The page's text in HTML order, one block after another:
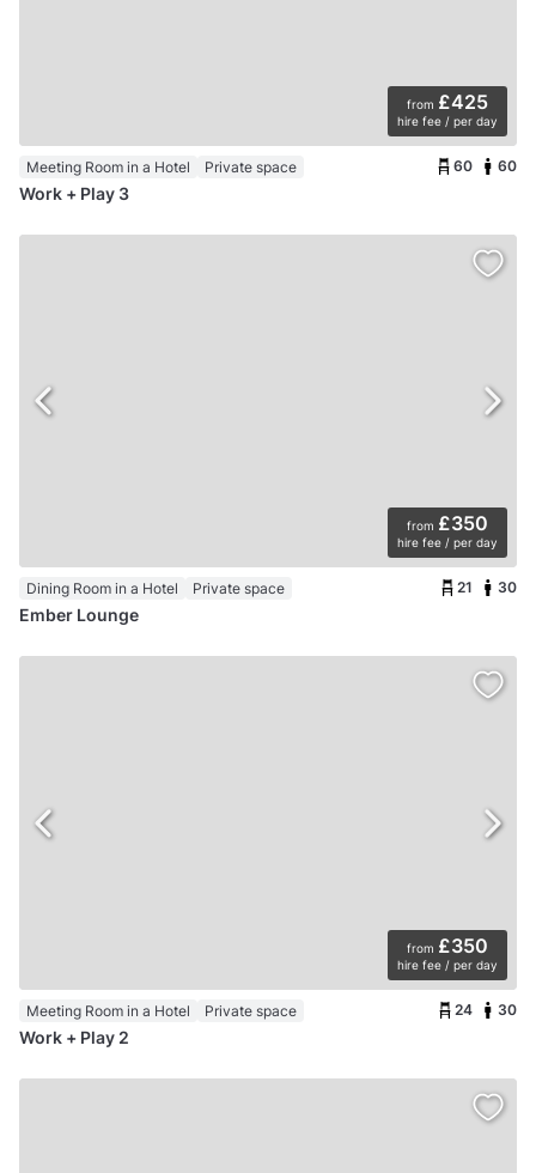
from £425
hire fee / per day
Meeting Room in a Hotel Private space 60 60
Work + Play 3
from £350
hire fee / per day
Dining Room in a Hotel Private space 21 30
Ember Lounge
from £350
hire fee / per day
Meeting Room in a Hotel Private space 24 30
Work + Play 2